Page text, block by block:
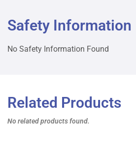
Safety Information
No Safety Information Found
Related Products
No related products found.